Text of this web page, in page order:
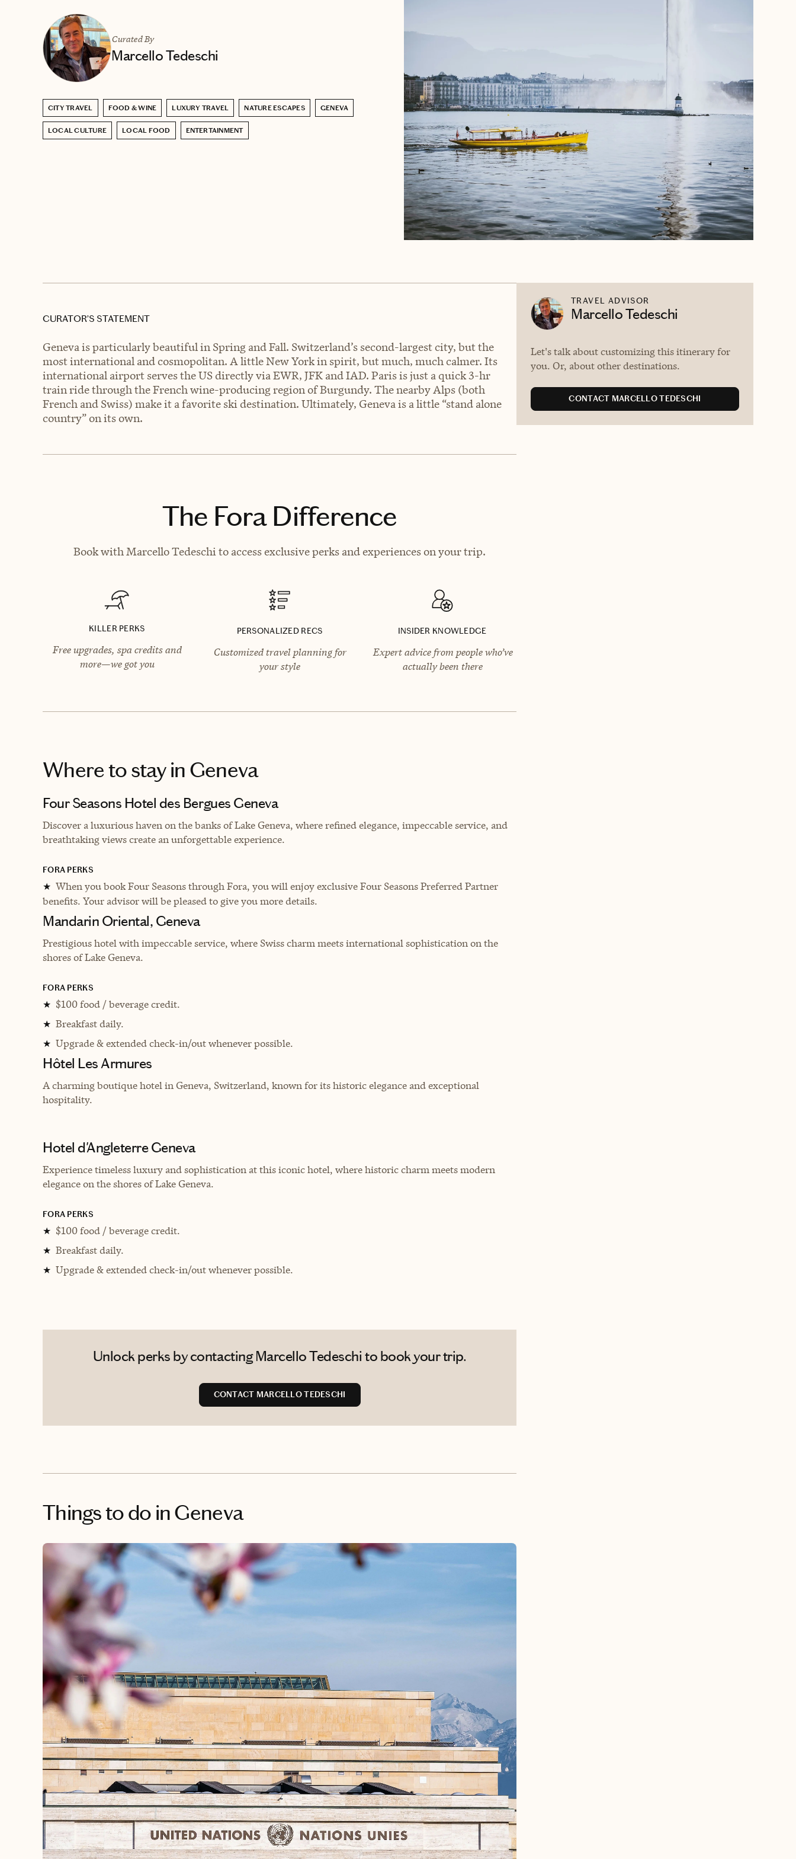
Curated By
Marcello Tedeschi
CITY TRAVEL FOOD & WINE LUXURY TRAVEL NATURE ESCAPES GENEVA
LOCAL CULTURE LOCAL FOOD ENTERTAINMENT
CURATOR’S STATEMENT
Geneva is particularly beautiful in Spring and Fall. Switzerland’s second-largest city, but the
most international and cosmopolitan. A little New York in spirit, but much, much calmer. Its
international airport serves the US directly via EWR, JFK and IAD. Paris is just a quick 3-hr
train ride through the French wine-producing region of Burgundy. The nearby Alps (both
French and Swiss) make it a favorite ski destination. Ultimately, Geneva is a little “stand alone
country” on its own.
The Fora Difference
Book with Marcello Tedeschi to access exclusive perks and experiences on your trip.
KILLER PERKS
Free upgrades, spa credits and
more—we got you
PERSONALIZED RECS
Customized travel planning for
your style
INSIDER KNOWLEDGE
Expert advice from people who’ve
actually been there
Where to stayin Geneva
Four Seasons Hotel des Bergues Geneva
Discover a luxurious haven on the banks of Lake Geneva, where refined elegance, impeccable service, and
breathtaking views create an unforgettable experience.
FORA PERKS
★ When you book Four Seasons through Fora, you will enjoy exclusive Four Seasons Preferred Partner
benefits. Your advisor will be pleased to give you more details.
Mandarin Oriental, Geneva
Prestigious hotel with impeccable service, where Swiss charm meets international sophistication on the
shores of Lake Geneva.
FORA PERKS
★ $100 food / beverage credit.
★ Breakfast daily.
★ Upgrade & extended check-in/out whenever possible.
Hôtel Les Armures
A charming boutique hotel in Geneva, Switzerland, known for its historic elegance and exceptional
hospitality.
Hotel d'Angleterre Geneva
Experience timeless luxury and sophistication at this iconic hotel, where historic charm meets modern
elegance on the shores of Lake Geneva.
FORA PERKS
★ $100 food / beverage credit.
★ Breakfast daily.
★ Upgrade & extended check-in/out whenever possible.
Unlock perks by contacting Marcello Tedeschi to book your trip.
CONTACT MARCELLO TEDESCHI
Things to do in Geneva
TRAVEL ADVISOR
Marcello Tedeschi
Let's talk about customizing this itinerary for
you. Or, about other destinations.
CONTACT MARCELLO TEDESCHI